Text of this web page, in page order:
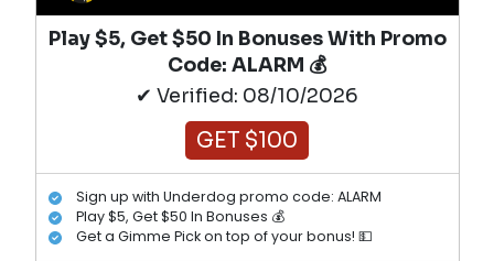
Play $5, Get $50 In Bonuses With Promo
Code: ALARM 💰
✔ Verified: 08/10/2026
GET $100
Sign up with Underdog promo code: ALARM
Play $5, Get $50 In Bonuses 💰
Get a Gimme Pick on top of your bonus! 💵